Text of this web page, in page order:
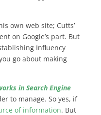
own web site; Cutts’
on Google’s part. But
Influency
go about making
in Search Engine
to manage. So yes, if
of information. But